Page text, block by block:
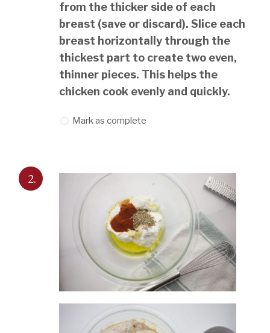
from the thicker side of each
breast (save or discard). Slice each
breast horizontally through the
thickest part to create two even,
thinner pieces. This helps the
chicken cook evenly and quickly.
Mark as complete
2.